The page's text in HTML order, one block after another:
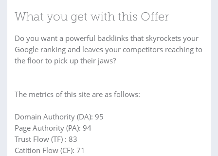
What you get with this Offer
Do you want a powerful backlinks that skyrockets your
Google ranking and leaves your competitors reaching to
the floor to pick up their jaws?
The metrics of this site are as follows:
Domain Authority (DA): 95
Page Authority (PA): 94
Trust Flow (TF) : 83
Catition Flow (CF): 71